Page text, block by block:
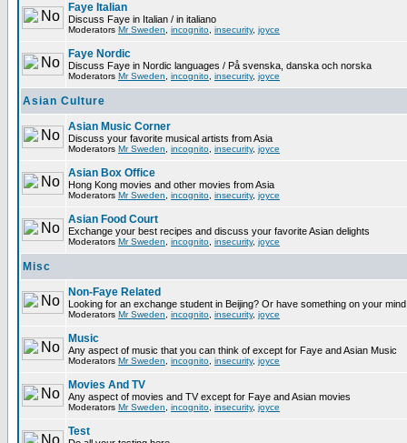
Faye Italian
Discuss Faye in Italian / in italiano
Moderators Mr Sweden incognito insecurity, joyce
Faye Nordic
Discuss Faye in Nordic languages / På svenska, danska och norska
Moderators Mr Sweden incognito insecurity, joyce
Asian Culture
Asian Music Corner
Discuss your favorite musical artists from Asia
Moderators Mr Sweden incognito insecurity, joyce
Asian Box Office
Hong Kong movies and other movies from Asia
Moderators Mr Sweden incognito insecurity, joyce
Asian Food Court
Exchange your best recipes and discuss your favorite Asian delights
Moderators Mr Sweden incognito insecurity, joyce
Misc
Non-Faye Related
Looking for an exchange student in Beijing? Or have something on your
Moderators Mr Sweden incognito insecurity, joyce
Music
Any aspect of music that you can think of except for Faye and Asian Music
Moderators Mr Sweden incognito insecurity, joyce
Movies And TV
Any aspect of movies and TV except for Faye and Asian movies
Moderators Mr Sweden incognito insecurity, joyce
Test